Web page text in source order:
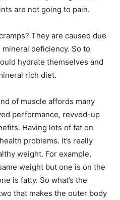
are not going to pain.
They are caused due
deficiency. So to
hydrate themselves and
rich diet.
of muscle affords many
performance, revved-up
Having lots of fat on
problems. It’s really
weight. For example,
weight but one is on the
is fatty. So what’s the
that makes the outer body